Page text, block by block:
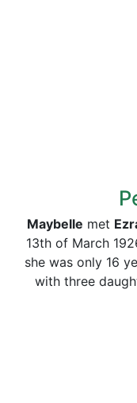
Maybelle met
13th of March
she was only 16
with three